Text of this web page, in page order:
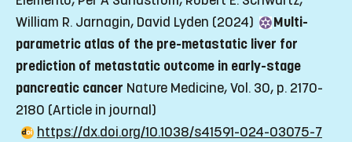
William R. Jarnagin, David Lyden (2024)
Multi-
parametric atlas of the pre-metastatic liver for
prediction of metastatic outcome in early-stage
pancreatic cancer Nature Medicine, Vol. 30, p. 2170-
2180 (Article in journal)
https://dx.doi.org/10.1038/s41591-024-03075-7